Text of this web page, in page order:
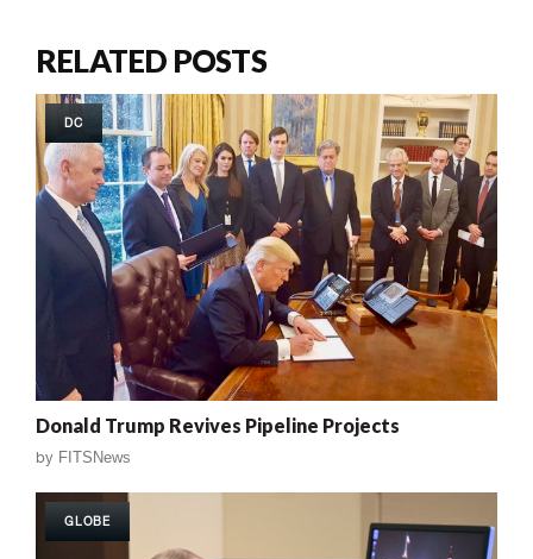
RELATED POSTS
DC
Donald Trump Revives Pipeline Projects
by FITSNews
GLOBE